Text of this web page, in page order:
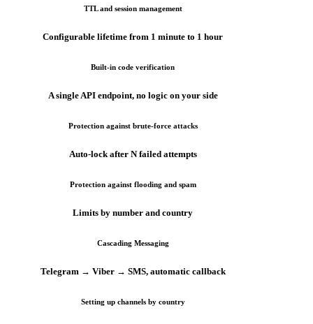
TTL and session management
Configurable lifetime from 1 minute to 1 hour
Built-in code verification
A single API endpoint, no logic on your side
Protection against brute-force attacks
Auto-lock after N failed attempts
Protection against flooding and spam
Limits by number and country
Cascading Messaging
Telegram → Viber → SMS, automatic callback
Setting up channels by country